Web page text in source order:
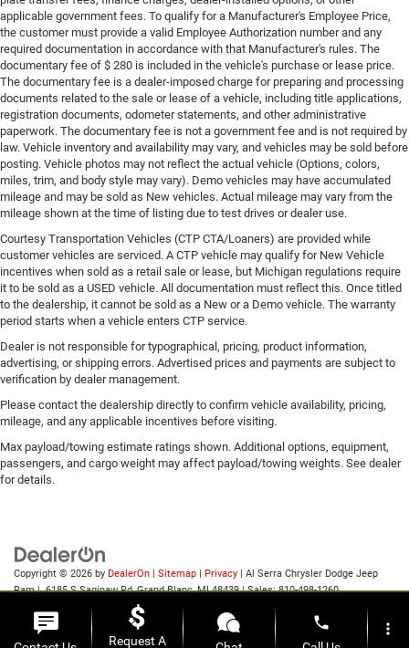
applicable government fees. To qualify for a Manufacturer's Employee Price,
the customer must provide a valid Employee Authorization number and any
required documentation in accordance with that Manufacturer's rules. The
documentary fee of $ 280 is included in the vehicle's purchase or lease price.
The documentary fee is a dealer-imposed charge for preparing and processing
documents related to the sale or lease of a vehicle, including title applications,
registration documents, odometer statements, and other administrative
paperwork. The documentary fee is not a government fee and is not required by
law. Vehicle inventory and availability may vary, and vehicles may be sold before
posting. Vehicle photos may not reflect the actual vehicle (Options, colors,
miles, trim, and body style may vary). Demo vehicles may have accumulated
mileage and may be sold as New vehicles. Actual mileage may vary from the
mileage shown at the time of listing due to test drives or dealer use.
Courtesy Transportation Vehicles (CTP CTA/Loaners) are provided while
customer vehicles are serviced. A CTP vehicle may qualify for New Vehicle
incentives when sold as a retail sale or lease, but Michigan regulations require
it to be sold as a USED vehicle. All documentation must reflect this. Once titled
to the dealership, it cannot be sold as a New or a Demo vehicle. The warranty
period starts when a vehicle enters CTP service.
Dealer is not responsible for typographical, pricing, product information,
advertising, or shipping errors. Advertised prices and payments are subject to
verification by dealer management.
Please contact the dealership directly to confirm vehicle availability, pricing,
mileage, and any applicable incentives before visiting.
Max payload/towing estimate ratings shown. Additional options, equipment,
passengers, and cargo weight may affect payload/towing weights. See dealer
for details.
Copyright © 2026 by DealerOn | Sitemap | Privacy | Al Serra Chrysler Dodge Jeep
Ram|6185 S Saginaw Rd,Grand Blanc,MI48439| Sales:810-498-1260
Request A
phone more_vert